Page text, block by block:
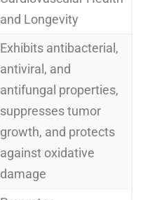
and Longevity
Exhibits antibacterial,
antiviral, and
antifungal properties,
suppresses tumor
growth, and protects
against oxidative
damage